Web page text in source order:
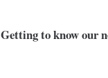
Getting to know our